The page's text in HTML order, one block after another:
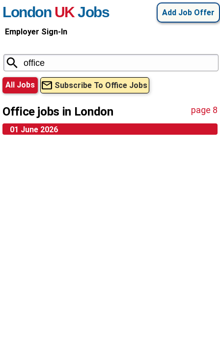
Add Job Offer
London UKJobs
Employer Sign-In
All Jobs Subscribe To Office Jobs
Office jobs in London page 8
01 June 2026